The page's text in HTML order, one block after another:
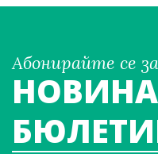
Абонирайте се за